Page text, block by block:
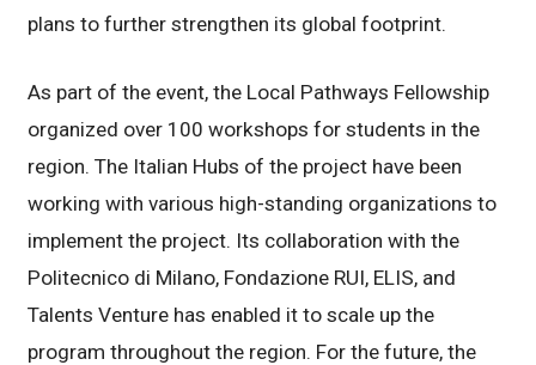
plans to further strengthen its global footprint.
As part of the event, the Local Pathways Fellowship
organized over 100 workshops for students in the
region. The Italian Hubs of the project have been
working with various high-standing organizations to
implement the project. Its collaboration with the
Politecnico di Milano, Fondazione RUI, ELIS, and
Talents Venture has enabled it to scale up the
program throughout the region. For the future, the